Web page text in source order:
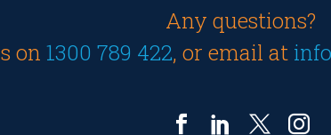
Any questions?
on 1300 789 422, or email at